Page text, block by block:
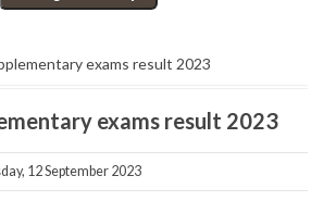
exams result 2023
exams result 2023
12 September 2023